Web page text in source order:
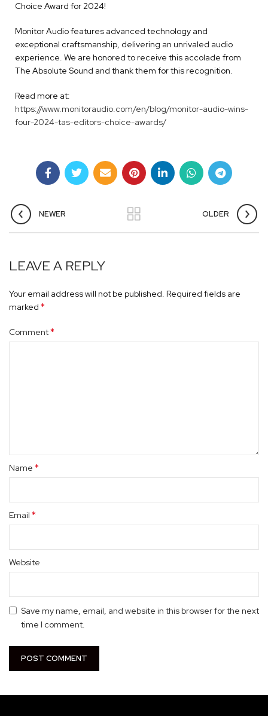
Choice Award for 2024!
Monitor Audio features advanced technology and
exceptional craftsmanship, delivering an unrivaled audio
experience. We are honored to receive this accolade from
The Absolute Sound and thank them for this recognition.
Read more at:
https://www.monitoraudio.com/en/blog/monitor-audio-wins-
four-2024-tas-editors-choice-awards/
NEWER OLDER
LEAVE A REPLY
Your email address will not be published. Required fields are
marked *
Comment*
Name *
Email *
Website
Save my name, email, and website in this browser for the next
time I comment.